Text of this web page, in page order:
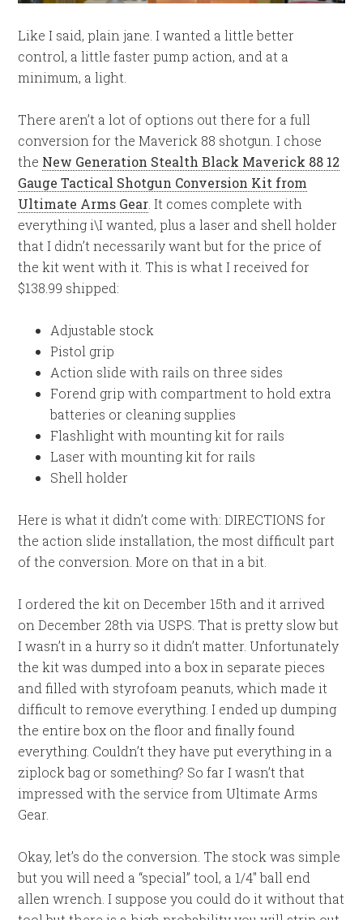
Like I said, plain jane. I wanted a little better
control, a little faster pump action, and at a
minimum, a light.
There aren’t a lot of options out there for a full
conversion for the Maverick 88 shotgun. I chose
the New Generation Stealth Black Maverick 88 12
Gauge Tactical Shotgun Conversion Kit from
Ultimate Arms Gear . It comes complete with
everything i\I wanted, plus a laser and shell holder
that I didn’t necessarily want but for the price of
the kit went with it. This is what I received for
$138.99 shipped:
Adjustable stock
Pistol grip
Action slide with rails on three sides
Forend grip with compartment to hold extra
batteries or cleaning supplies
Flashlight with mounting kit for rails
Laser with mounting kit for rails
Shell holder
Here is what it didn’t come with: DIRECTIONS for
the action slide installation, the most difficult part
of the conversion. More on that in a bit.
I ordered the kit on December 15th and it arrived
on December 28th via USPS. That is pretty slow but
I wasn’t in a hurry so it didn’t matter. Unfortunately
the kit was dumped into a box in separate pieces
and filled with styrofoam peanuts, which made it
difficult to remove everything. I ended up dumping
the entire box on the floor and finally found
everything. Couldn’t they have put everything in a
ziplock bag or something? So far I wasn’t that
impressed with the service from Ultimate Arms
Gear.
Okay, let’s do the conversion. The stock was simple
but you will need a “special” tool, a 1/4″ ball end
allen wrench. I suppose you could do it without that